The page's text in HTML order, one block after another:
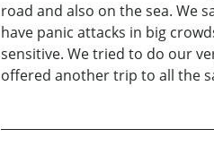
road and also on the sea. We
have panic attacks in big
sensitive. We tried to do our
offered another trip to all the